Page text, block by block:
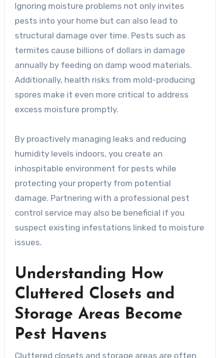
Ignoring moisture problems not only invites
pests into your home but can also lead to
structural damage over time. Pests such as
termites cause billions of dollars in damage
annually by feeding on damp wood materials.
Additionally, health risks from mold-producing
spores make it even more critical to address
excess moisture promptly.
By proactively managing leaks and reducing
humidity levels indoors, you create an
inhospitable environment for pests while
protecting your property from potential
damage. Partnering with a professional pest
control service may also be beneficial if you
suspect existing infestations linked to moisture
issues.
Understanding How
Cluttered Closets and
Storage Areas Become
Pest Havens
Cluttered closets and storage areas are often